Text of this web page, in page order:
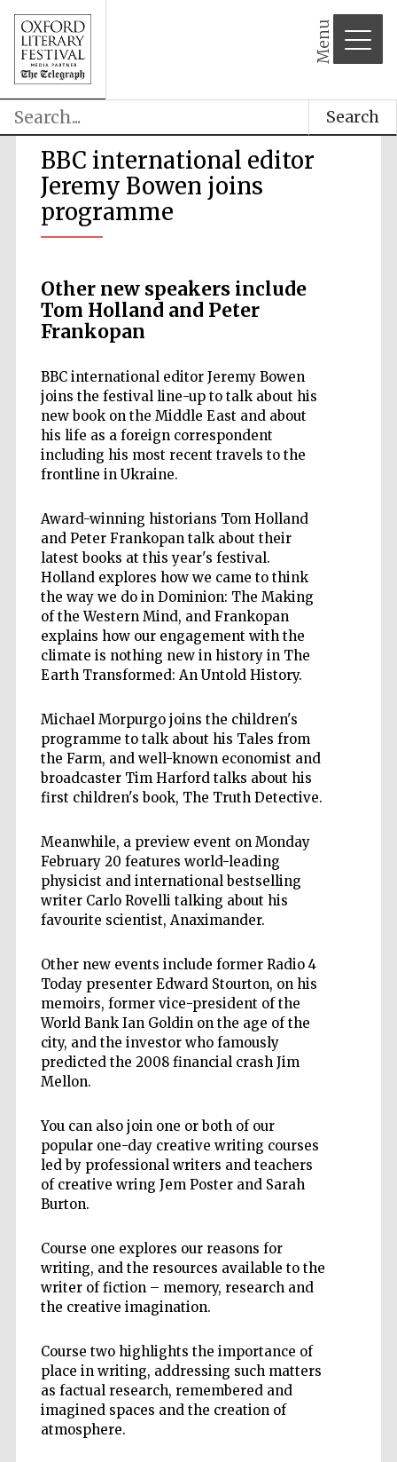
Menu
Search
BBC international editor
Jeremy Bowen joins
programme
Other new speakers include
Tom Holland and Peter
Frankopan
BBC international editor Jeremy Bowen
joins the festival line-up to talk about his
new book on the Middle East and about
his life as a foreign correspondent
including his most recent travels to the
frontline in Ukraine.
Award-winning historians Tom Holland
and Peter Frankopan talk about their
latest books at this year's festival.
Holland explores how we came to think
the way we do in Dominion: The Making
of the Western Mind, and Frankopan
explains how our engagement with the
climate is nothing new in history in The
Earth Transformed: An Untold History.
Michael Morpurgo joins the children's
programme to talk about his Tales from
the Farm, and well-known economist and
broadcaster Tim Harford talks about his
first children's book, The Truth Detective.
Meanwhile, a preview event on Monday
February 20 features world-leading
physicist and international bestselling
writer Carlo Rovelli talking about his
favourite scientist, Anaximander.
Other new events include former Radio 4
Today presenter Edward Stourton, on his
memoirs, former vice-president of the
World Bank Ian Goldin on the age of the
city, and the investor who famously
predicted the 2008 financial crash Jim
Mellon.
You can also join one or both of our
popular one-day creative writing courses
led by professional writers and teachers
of creative wring Jem Poster and Sarah
Burton.
Course one explores our reasons for
writing, and the resources available to the
writer of fiction – memory, research and
the creative imagination.
Course two highlights the importance of
place in writing, addressing such matters
as factual research, remembered and
imagined spaces and the creation of
atmosphere.